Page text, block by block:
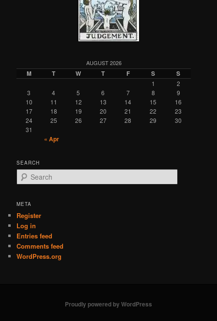
AUGUST 2026
M T W T F S S
1
2
3
4 5 6 7 8
9
10
11 12 13 14 15
16
17
18 19 20 21 22
23
24
25 26 27 28 29
30
31
« Apr
SEARCH
e
r
h
META
Register
Log in
Entries feed
Comments feed
WordPress.org
Proudly powered by WordPress